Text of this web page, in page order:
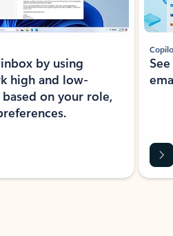
by using
high and low-
on your role,